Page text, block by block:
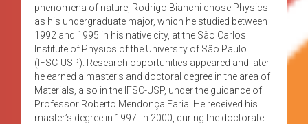
phenomena of nature, Rodrigo Bianchi chose Physics
as his undergraduate major, which he studied between
1992 and 1995 in his native city, at the São Carlos
Institute of Physics of the University of São Paulo
(IFSC-USP). Research opportunities appeared and later
he earned a master’s and doctoral degree in the area of
Materials, also in the IFSC-USP, under the guidance of
Professor Roberto Mendonça Faria. He received his
master’s degree in 1997. In 2000, during the doctorate